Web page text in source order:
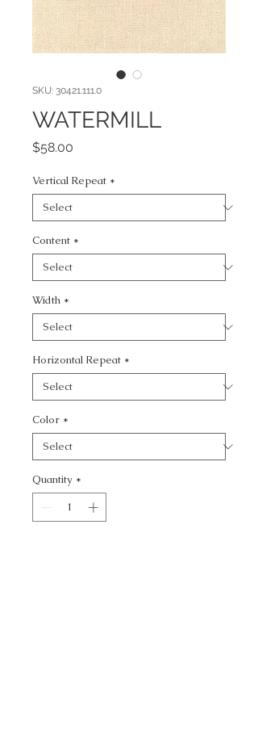
SKU: 30421.111.0
WATERMILL
$58.00
Vertical Repeat *
Content *
Width *
Horizontal Repeat *
Color *
Quantity *